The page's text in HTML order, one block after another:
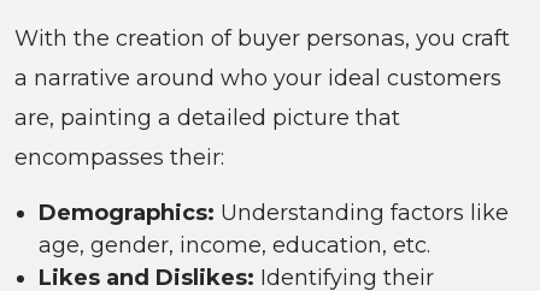
With the creation of buyer personas, you craft
a narrative around who your ideal customers
are, painting a detailed picture that
encompasses their:
Demographics: Understanding factors like
age, gender, income, education, etc.
Likes and Dislikes: Identifying their